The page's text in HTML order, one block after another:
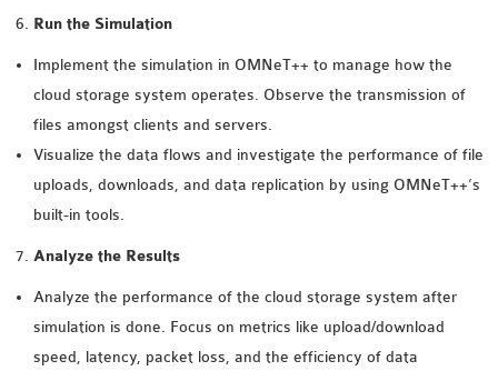
Run the Simulation
Implement the simulation in OMNeT++ to manage how the
cloud storage system operates. Observe the transmission of
files amongst clients and servers.
Visualize the data flows and investigate the performance of file
uploads, downloads, and data replication by using OMNeT++’s
built-in tools.
Analyze the Results
Analyze the performance of the cloud storage system after
simulation is done. Focus on metrics like upload/download
speed, latency, packet loss, and the efficiency of data